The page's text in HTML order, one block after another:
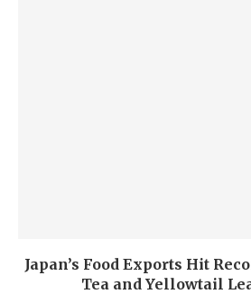
Japan’s Food Exports Hit
Tea and Yellowtail